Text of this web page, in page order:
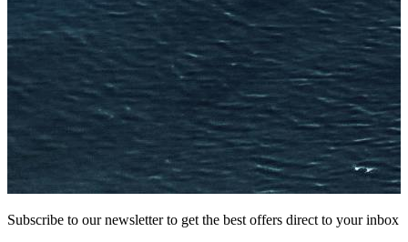
Subscribe to our newsletter to get the best offers direct to your inbox